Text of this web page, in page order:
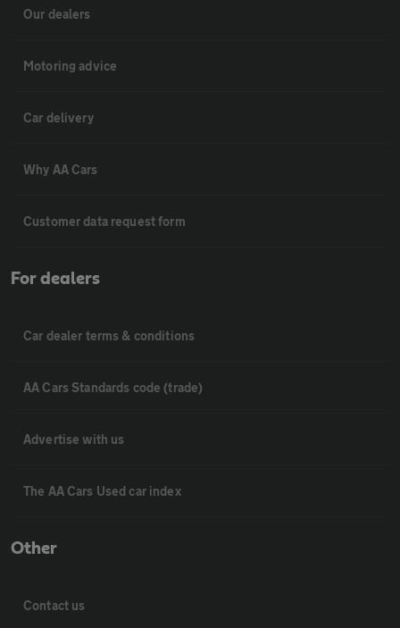
Our dealers
Motoring advice
Car delivery
Why AA Cars
Customer data request form
For dealers
Car dealer terms & conditions
AA Cars Standards code (trade)
Advertise with us
The AA Cars Used car index
Other
Contact us